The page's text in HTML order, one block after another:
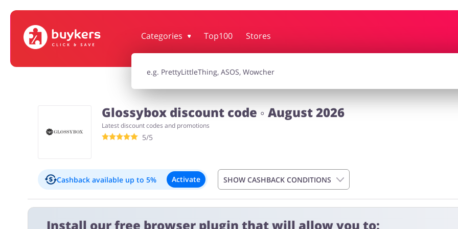
Categories Top100 Stores
House & Home Jewellery & Accessories
Kids
Glossybox discount code ◦ August 2026
Latest discount codes and promotions
5/5
Cashback available up to 5% Activate SHOW CASHBACK CONDITIONS
New customers:
Install our free browser plugin that will allow you to: